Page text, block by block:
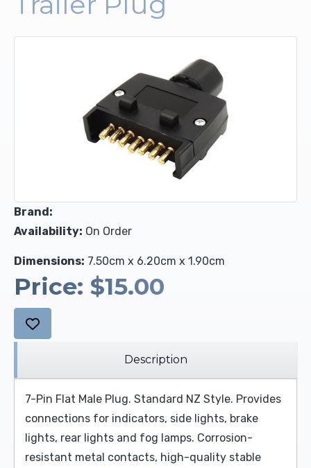
Brand:
Availability: On Order
Dimensions: 7.50cm x 6.20cm x 1.90cm
Price: $15.00
Description
7-Pin Flat Male Plug. Standard NZ Style. Provides
connections for indicators, side lights, brake
lights, rear lights and fog lamps. Corrosion-
resistant metal contacts, high-quality stable